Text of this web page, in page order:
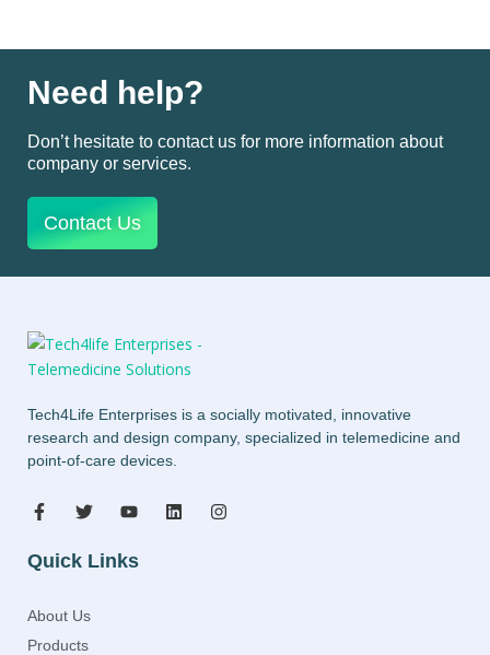
Need help?
Don’t hesitate to contact us for more information about
company or services.
Contact Us
Tech4Life Enterprises is a socially motivated, innovative
research and design company, specialized in telemedicine and
point-of-care devices.
Quick Links
About Us
Products